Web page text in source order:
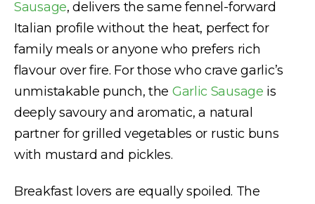
Sausage, delivers the same fennel-forward
Italian profile without the heat, perfect for
family meals or anyone who prefers rich
flavour over fire. For those who crave garlic’s
unmistakable punch, the Garlic Sausage is
deeply savoury and aromatic, a natural
partner for grilled vegetables or rustic buns
with mustard and pickles.
Breakfast lovers are equally spoiled. The